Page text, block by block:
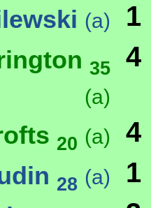
(a) 1
35
(a)
4
20 (a) 4
28 (a) 1